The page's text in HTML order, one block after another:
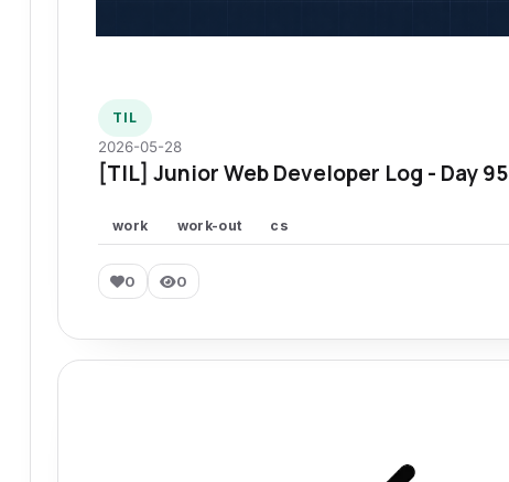
TIL
2026-05-28
[TIL] Junior Web Developer Log - Day 95
work work-out cs
0 0